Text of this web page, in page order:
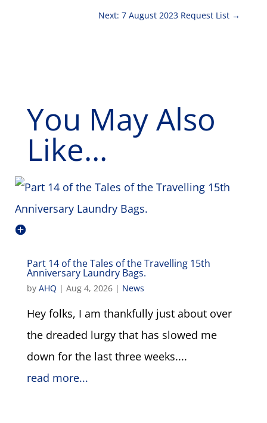
Next: 7 August 2023 Request List →
You May Also
Like...
Part 14 of the Tales of the Travelling 15th
Anniversary Laundry Bags.
by AHQ | Aug 4, 2026| News
Hey folks, I am thankfully just about over
the dreaded lurgy that has slowed me
down for the last three weeks....
read more...